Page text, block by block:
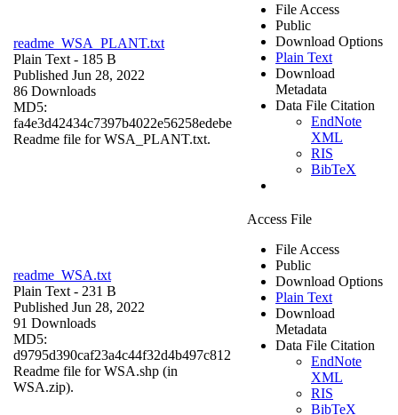
readme_WSA_PLANT.txt
Plain Text - 185 B
Published Jun 28, 2022
86 Downloads
MD5:
fa4e3d42434c7397b4022e56258edebe
Readme file for WSA_PLANT.txt.
File Access
Public
Download Options
Plain Text
Download
Metadata
Data File Citation
EndNote
XML
RIS
BibTeX
readme_WSA.txt
Plain Text - 231 B
Published Jun 28, 2022
91 Downloads
MD5:
d9795d390caf23a4c44f32d4b497c812
Readme file for WSA.shp (in
WSA.zip).
Access File
File Access
Public
Download Options
Plain Text
Download
Metadata
Data File Citation
EndNote
XML
RIS
BibTeX